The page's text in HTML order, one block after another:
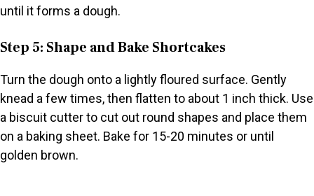
until it forms a dough.
Step 5: Shape and Bake Shortcakes
Turn the dough onto a lightly floured surface. Gently
knead a few times, then flatten to about 1 inch thick. Use
a biscuit cutter to cut out round shapes and place them
on a baking sheet. Bake for 15-20 minutes or until
golden brown.